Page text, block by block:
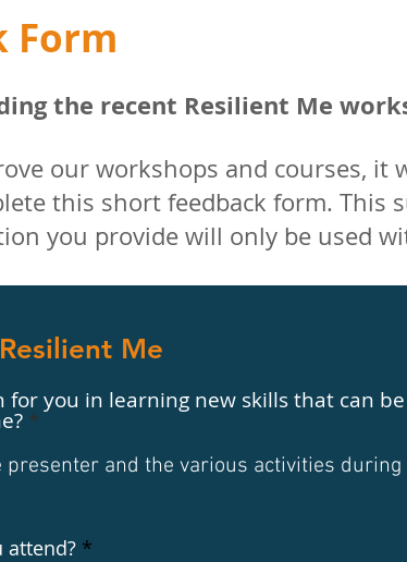
Form
the recent Resilient Me
our workshops and courses, it
this short feedback form. This
you provide will only be used
Me
for you in learning new skills that can
presenter and the various activities during
attend? *